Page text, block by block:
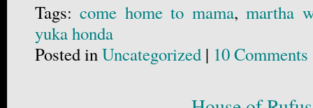
Tags:come home to mama,martha
yuka honda
Posted inUncategorized | 10 Comments